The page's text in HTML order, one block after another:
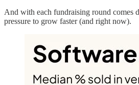
And with each fundraising round comes
pressure to grow faster (and right now).